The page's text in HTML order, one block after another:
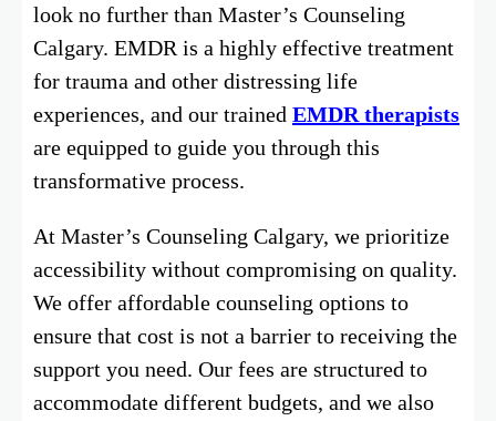
look no further than Master’s Counseling
Calgary. EMDR is a highly effective treatment
for trauma and other distressing life
experiences, and our trained EMDR therapists
are equipped to guide you through this
transformative process.
At Master’s Counseling Calgary, we prioritize
accessibility without compromising on quality.
We offer affordable counseling options to
ensure that cost is not a barrier to receiving the
support you need. Our fees are structured to
accommodate different budgets, and we also